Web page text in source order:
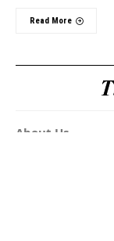
Read More
About Us